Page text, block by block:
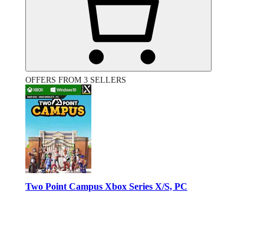
OFFERS FROM 3 SELLERS
Two Point Campus Xbox Series X/S, PC